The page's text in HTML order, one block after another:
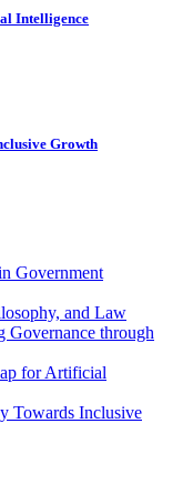
Intelligence
Growth
Government
and Law
Governance through
for Artificial
Towards Inclusive